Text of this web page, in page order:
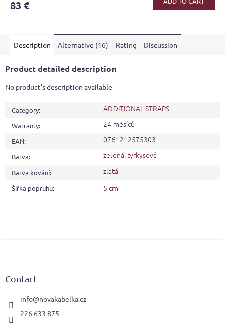
rating
of
stars.
83 €
Description Alternative (16) Rating Discussion
Product detailed description
No product's description available
Category: ADDITIONAL STRAPS
Warranty: 24 měsíců
EAN: 0761212575303
Barva: zelená, tyrkysová
Barva kování: zlatá
Šířka popruhu: 5 cm
Contact
info@novakabelka.cz
226 633 875